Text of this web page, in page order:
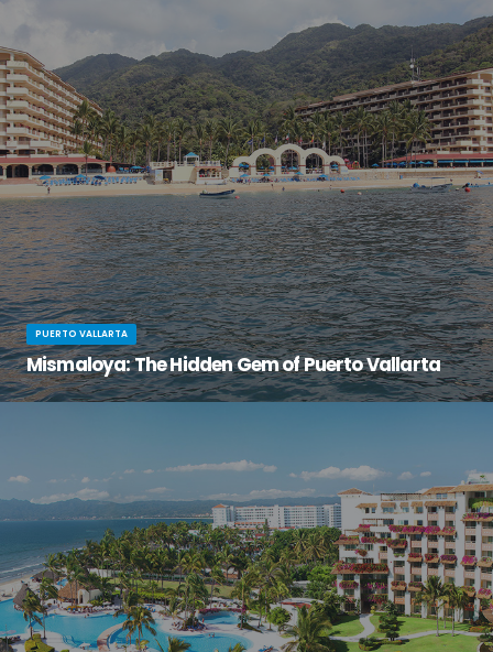
PUERTO VALLARTA
Mismaloya: The Hidden Gem of Puerto Vallarta